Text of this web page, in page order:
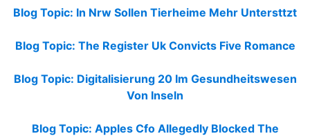
Blog Topic: In Nrw Sollen Tierheime Mehr Untersttzt
Blog Topic: The Register Uk Convicts Five Romance
Blog Topic: Digitalisierung 20 Im Gesundheitswesen
Von Inseln
Blog Topic: Apples Cfo Allegedly Blocked The